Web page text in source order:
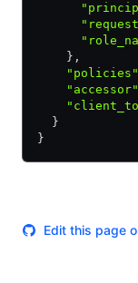
    }
,
    "policies"
    "accessor"
  }
}
Edit this page